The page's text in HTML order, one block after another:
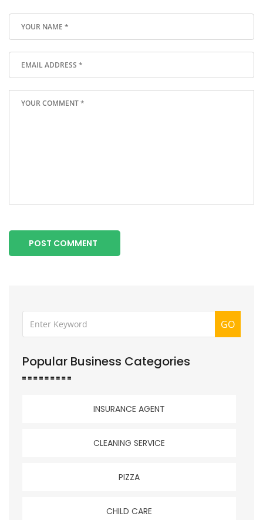
POST COMMENT
GO
Popular Business Categories
INSURANCE AGENT
CLEANING SERVICE
PIZZA
CHILD CARE